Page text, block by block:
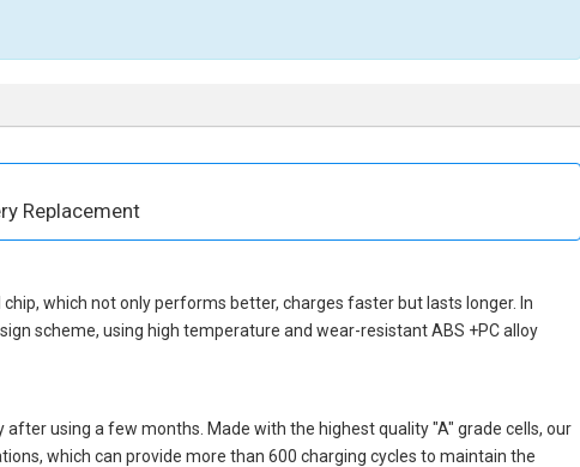
Replacement
which not only performs better, charges faster but lasts longer. In
scheme, using high temperature and wear-resistant ABS +PC alloy
using a few months. Made with the highest quality "A" grade cells, our
which can provide more than 600 charging cycles to maintain the